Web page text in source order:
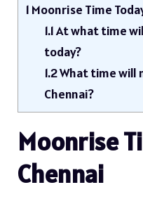
1 Moonrise Time
1.1At what time
today?
1.2What time will
Chennai?
Moonrise
Chennai